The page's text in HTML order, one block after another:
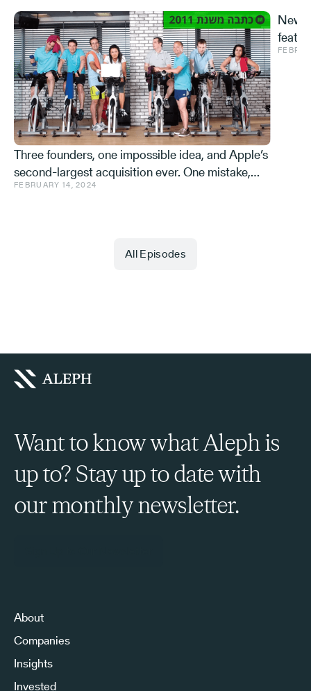
Three founders, one impossible idea, and Apple’s
second-largest acquisition ever. One mistake,
and a few learnings.
FEBRUARY 14, 2024
New
and
All Episodes
Want to know what Aleph is
up to? Stay up to date with
our monthly newsletter.
About
Companies
Insights
Invested